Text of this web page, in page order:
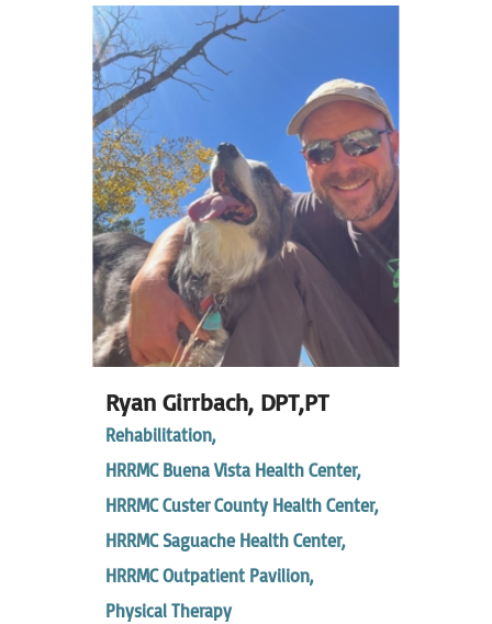
Ryan Girrbach, DPT,PT
Rehabilitation,
HRRMC Buena Vista Health Center,
HRRMC Custer County Health Center,
HRRMC Saguache Health Center,
HRRMC Outpatient Pavilion,
Physical Therapy